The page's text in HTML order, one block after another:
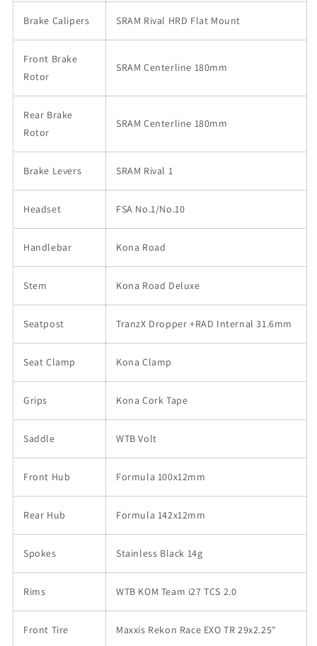
Brake Calipers SRAM Rival HRD Flat Mount
Front Brake
Rotor
SRAM Centerline 180mm
Rear Brake
Rotor
SRAM Centerline 180mm
Brake Levers SRAM Rival 1
Headset FSA No.1/No.10
Handlebar Kona Road
Stem Kona Road Deluxe
Seatpost TranzX Dropper +RAD Internal 31.6mm
Seat Clamp Kona Clamp
Grips Kona Cork Tape
Saddle WTB Volt
Front Hub Formula 100x12mm
Rear Hub Formula 142x12mm
Spokes Stainless Black 14g
Rims WTB KOM Team i27 TCS 2.0
Front Tire Maxxis Rekon Race EXO TR 29x2.25"